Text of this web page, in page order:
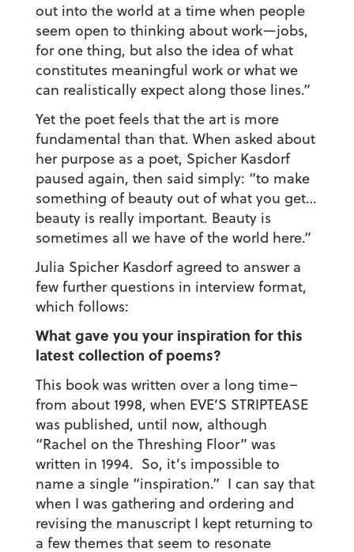
out into the world at a time when people
seem open to thinking about work—jobs,
for one thing, but also the idea of what
constitutes meaningful work or what we
can realistically expect along those lines.”
Yet the poet feels that the art is more
fundamental than that. When asked about
her purpose as a poet, Spicher Kasdorf
paused again, then said simply: “to make
something of beauty out of what you get…
beauty is really important. Beauty is
sometimes all we have of the world here.”
Julia Spicher Kasdorf agreed to answer a
few further questions in interview format,
which follows:
What gave you your inspiration for this
latest collection of poems?
This book was written over a long time–
from about 1998, when EVE’S STRIPTEASE
was published, until now, although
“Rachel on the Threshing Floor” was
written in 1994. So, it’s impossible to
name a single “inspiration.” I can say that
when I was gathering and ordering and
revising the manuscript I kept returning to
a few themes that seem to resonate